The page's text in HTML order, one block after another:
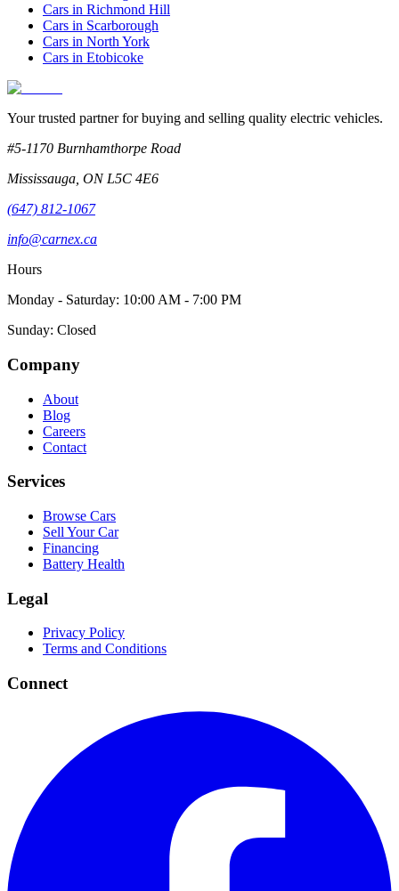
Cars in Richmond Hill
Cars in Scarborough
Cars in North York
Cars in Etobicoke
Your trusted partner for buying and selling quality electric vehicles.
#5-1170 Burnhamthorpe Road
Mississauga ON L5C 4E6
(647) 812-1067
info@carnex.ca
Hours
Monday - Saturday: 10:00 AM - 7:00 PM
Sunday: Closed
Company
About
Blog
Careers
Contact
Services
Browse Cars
Sell Your Car
Financing
Battery Health
Legal
Privacy Policy
Terms and Conditions
Connect